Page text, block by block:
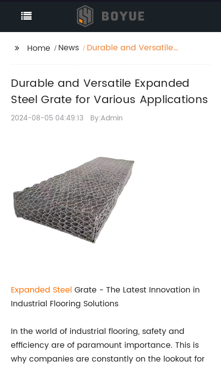
Home News
Durable and Versatile
Applications
Durable and Versatile Expanded
Steel Grate for Various Applications
2024-08-05 04:49:13 By:Admin
Expanded Steel Grate - The Latest Innovation in
Industrial Flooring Solutions
In the world of industrial flooring, safety and
efficiency are of paramount importance. This is
why companies are constantly on the lookout for